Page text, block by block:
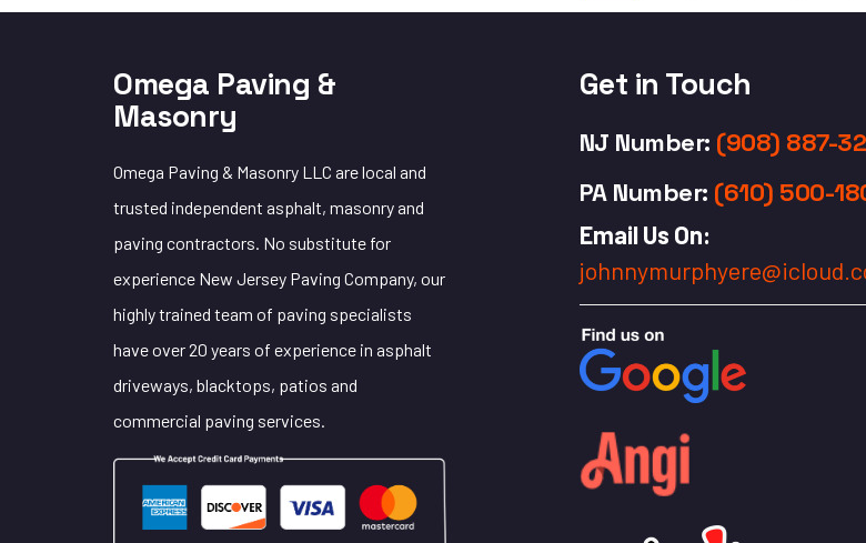
Omega Paving &
Masonry
Omega Paving & Masonry LLC are local and
trusted independent asphalt, masonry and
paving contractors. No substitute for
experience New Jersey Paving Company, our
highly trained team of paving specialists
have over 20 years of experience in asphalt
driveways, blacktops, patios and
commercial paving services.
Get in Touch
NJ Number: (908) 887-
PA Number: (610) 500-
Email Us On: